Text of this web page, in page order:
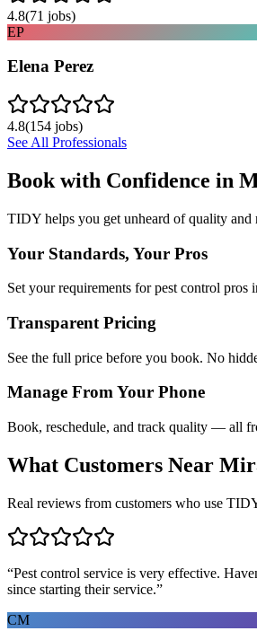
4.8(71 jobs)
EP
Elena Perez
4.8(154 jobs)
See All Professionals
Book with Confidence in
TIDY helps you get unheard of quality and
Your Standards, Your Pros
Set your requirements for pest control pros
Transparent Pricing
See the full price before you book. No
Manage From Your Phone
Book, reschedule, and track quality — all
What Customers Near
Real reviews from customers who use
“Pest control service is very effective.
since starting their service.”
CM